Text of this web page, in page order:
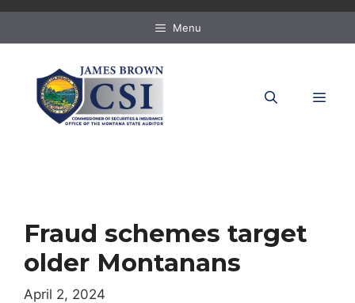
Skip
content
Menu
Fraud schemes target
older Montanans
April 2, 2024